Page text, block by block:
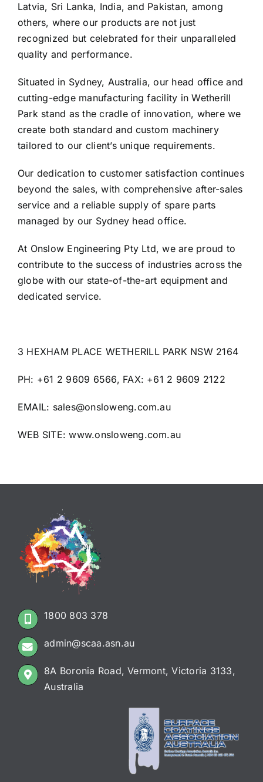
Latvia, Sri Lanka, India, and Pakistan, among
others, where our products are not just
recognized but celebrated for their unparalleled
quality and performance.
Situated in Sydney, Australia, our head office and
cutting-edge manufacturing facility in Wetherill
Park stand as the cradle of innovation, where we
create both standard and custom machinery
tailored to our client’s unique requirements.
Our dedication to customer satisfaction continues
beyond the sales, with comprehensive after-sales
service and a reliable supply of spare parts
managed by our Sydney head office.
At Onslow Engineering Pty Ltd, we are proud to
contribute to the success of industries across the
globe with our state-of-the-art equipment and
dedicated service.
3 HEXHAM PLACE WETHERILL PARK NSW 2164
PH: +61 2 9609 6566, FAX: +61 2 9609 2122
EMAIL: sales@onsloweng.com.au
WEB SITE:www.onsloweng.com.au
1800 803 378
admin@scaa.asn.au
8A Boronia Road, Vermont, Victoria 3133,
Australia